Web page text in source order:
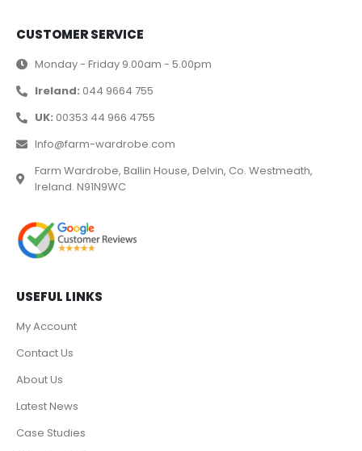
CUSTOMER SERVICE
Monday - Friday 9.00am - 5.00pm
Ireland: 044 9664 755
UK: 00353 44 966 4755
Info@farm-wardrobe.com
Farm Wardrobe, Ballin House, Delvin, Co. Westmeath,
Ireland. N91N9WC
USEFUL LINKS
My Account
Contact Us
About Us
Latest News
Case Studies